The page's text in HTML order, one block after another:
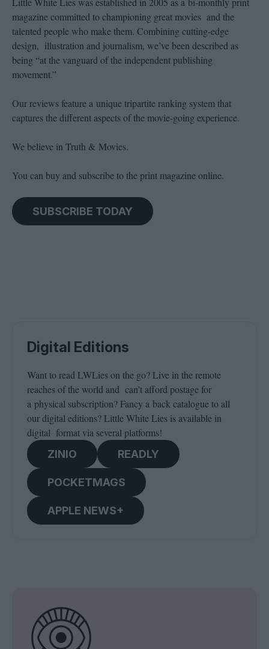
magazine committed to championing great movies and the
talented people who make them. Combining cutting-edge
design, illustration and journalism, we’ve been described as
being “at the vanguard of the independent publishing
movement.”
Our reviews feature a unique tripartite ranking system that
captures the different aspects of the movie-going experience.
We believe in Truth & Movies.
You can buy and subscribe to the print magazine online.
SUBSCRIBE TODAY
Digital Editions
Want to read LWLies on the go? Live in the remote
reaches of the world and can’t afford postage for
a physical subscription? Fancy a back catalogue to all
our digital editions? Little White Lies is available in
digital format via several platforms!
ZINIO
READLY
POCKETMAGS
APPLE NEWS+